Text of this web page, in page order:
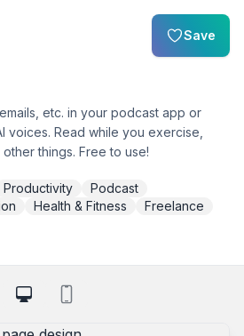
Save
etc. in your podcast app or
voices. Read while you exercise,
things. Free to use!
Productivity
Podcast
Health & Fitness Freelance